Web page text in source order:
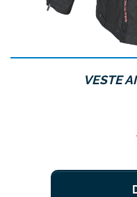
VESTE